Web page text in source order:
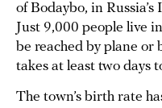
of Bodaybo, in
Just 9,000 people live
be reached by plane or
takes at least two days
The town’s birth rate